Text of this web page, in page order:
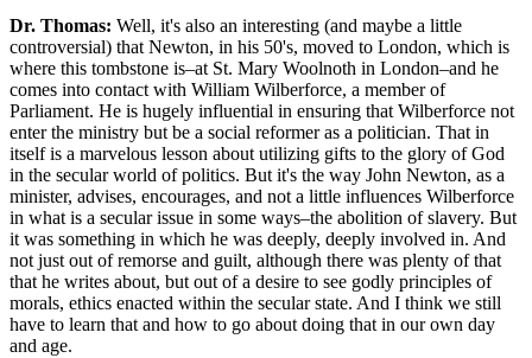
Dr. Thomas: Well, it's also an interesting (and maybe a little
controversial) that Newton, in his 50's, moved to London, which is
where this tombstone is–at St. Mary Woolnoth in London–and he
comes into contact with William Wilberforce, a member of
Parliament. He is hugely influential in ensuring that Wilberforce not
enter the ministry but be a social reformer as a politician. That in
itself is a marvelous lesson about utilizing gifts to the glory of God
in the secular world of politics. But it's the way John Newton, as a
minister, advises, encourages, and not a little influences Wilberforce
in what is a secular issue in some ways–the abolition of slavery. But
it was something in which he was deeply, deeply involved in. And
not just out of remorse and guilt, although there was plenty of that
that he writes about, but out of a desire to see godly principles of
morals, ethics enacted within the secular state. And I think we still
have to learn that and how to go about doing that in our own day
and age.